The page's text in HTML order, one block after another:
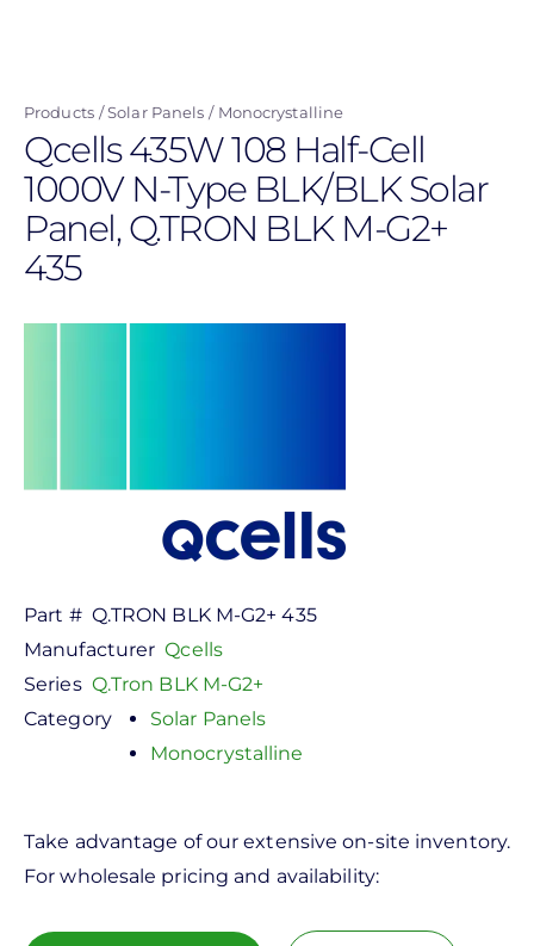
content
Products Solar Panels Monocrystalline
Qcells 435W 108 Half-Cell
1000V N-Type BLK/BLK Solar
Panel, Q.TRON BLK M-G2+
435
Part # Q.TRON BLK M-G2+ 435
Manufacturer Qcells
Series Q.Tron BLK M-G2+
Category
Solar Panels
Monocrystalline
Take advantage of our extensive on-site inventory.
For wholesale pricing and availability: